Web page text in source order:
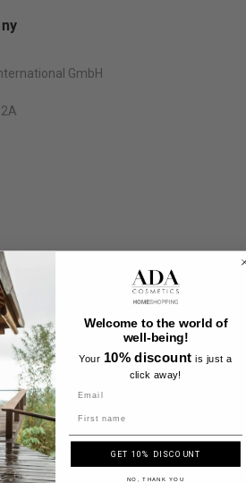
GmbH
Welcome to the world of
well-being!
Your 10% discount is just a
click away!
GET 10% DISCOUNT
NO, THANK YOU